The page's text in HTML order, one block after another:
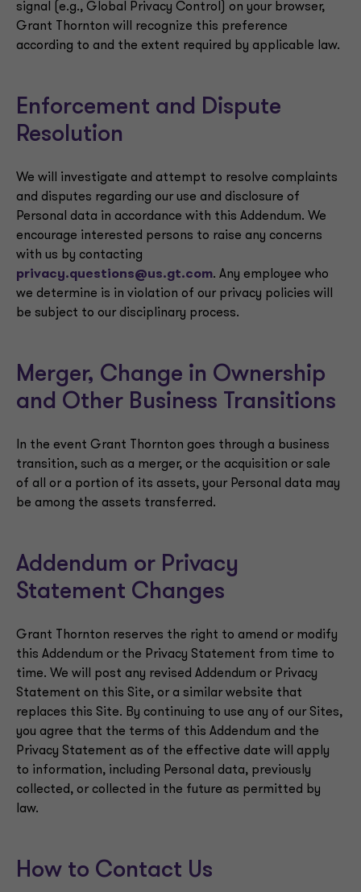
signal (e.g., Global Privacy Control) on your browser,
Grant Thornton will recognize this preference
according to and the extent required by applicable law.
Enforcement and Dispute
Resolution
We will investigate and attempt to resolve complaints
and disputes regarding our use and disclosure of
Personal data in accordance with this Addendum. We
encourage interested persons to raise any concerns
with us by contacting
privacy.questions@us.gt.com. Any employee who
we determine is in violation of our privacy policies will
be subject to our disciplinary process.
Merger, Change in Ownership
and Other Business Transitions
In the event Grant Thornton goes through a business
transition, such as a merger, or the acquisition or sale
of all or a portion of its assets, your Personal data may
be among the assets transferred.
Addendum or Privacy
Statement Changes
Grant Thornton reserves the right to amend or modify
this Addendum or the Privacy Statement from time to
time. We will post any revised Addendum or Privacy
Statement on this Site, or a similar website that
replaces this Site. By continuing to use any of our Sites,
you agree that the terms of this Addendum and the
Privacy Statement as of the effective date will apply
to information, including Personal data, previously
collected, or collected in the future as permitted by
law.
How to Contact Us